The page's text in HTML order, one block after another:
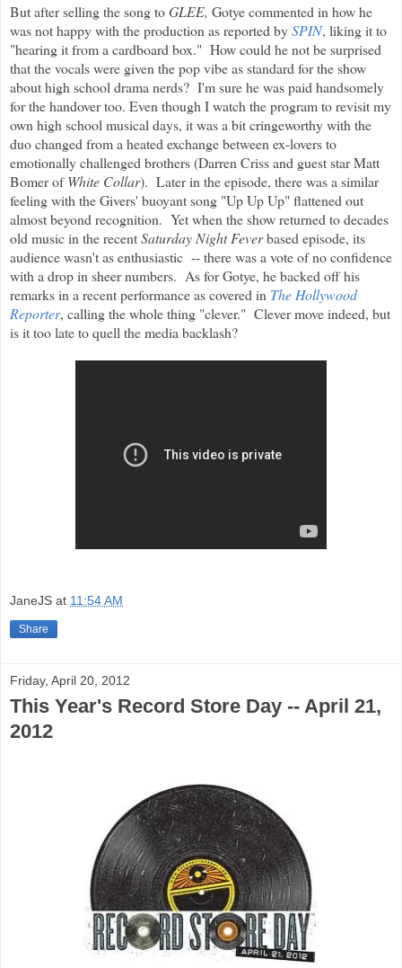
But after selling the song toGLEE, Gotye commented in how he
was not happy with the production as reported bySPIN, liking it to
"hearing it from a cardboard box." How could he not be surprised
that the vocals were given the pop vibe as standard for the show
about high school drama nerds? I'm sure he was paid handsomely
for the handover too. Even though I watch the program to revisit my
own high school musical days, it was a bit cringeworthy with the
duo changed from a heated exchange between ex-lovers to
emotionally challenged brothers (Darren Criss and guest star Matt
Bomer ofWhite Collar). Later in the episode, there was a similar
feeling with the Givers' buoyant song "Up Up Up" flattened out
almost beyond recognition. Yet when the show returned to decades
old music in the recentSaturday Night Feverbased episode, its
audience wasn't as enthusiastic -- there was a vote of no confidence
with a drop in sheer numbers. As for Gotye, he backed off his
remarks in a recent performance as covered in The Hollywood
Reporter, calling the whole thing "clever." Clever move indeed, but
is it too late to quell the media backlash?
JaneJS at 11:54 AM
Share
Friday, April 20, 2012
This Year's Record Store Day -- April 21,
2012